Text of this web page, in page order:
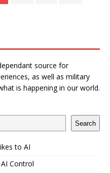
source for
as well as military
is happening in our world.
Search
to AI
Control